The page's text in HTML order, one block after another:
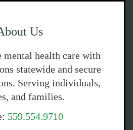
Us
mental health care with
statewide and secure
Serving individuals,
and families.
559.554.9710